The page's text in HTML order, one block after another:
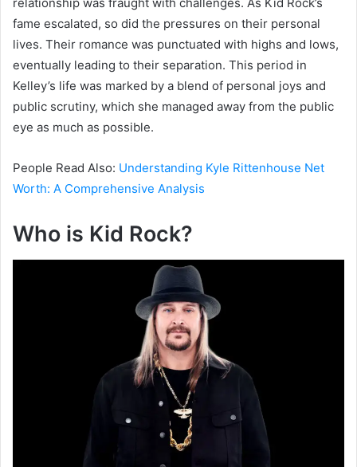
fame escalated, so did the pressures on their personal
lives. Their romance was punctuated with highs and lows,
eventually leading to their separation. This period in
Kelley’s life was marked by a blend of personal joys and
public scrutiny, which she managed away from the public
eye as much as possible.
People Read Also: Understanding Kyle Rittenhouse Net
Worth: A Comprehensive Analysis
Who is Kid Rock?